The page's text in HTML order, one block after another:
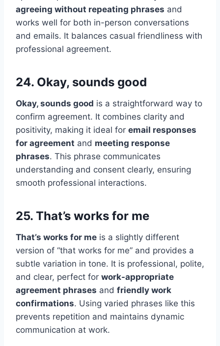
agreeing without repeating phrases and
works well for both in-person conversations
and emails. It balances casual friendliness with
professional agreement.
24. Okay, sounds good
Okay, sounds good is a straightforward way to
confirm agreement. It combines clarity and
positivity, making it ideal for email responses
for agreement and meeting response
phrases. This phrase communicates
understanding and consent clearly, ensuring
smooth professional interactions.
25. That’s works for me
That’s works for me is a slightly different
version of “that works for me” and provides a
subtle variation in tone. It is professional, polite,
and clear, perfect for work-appropriate
agreement phrases and friendly work
confirmations. Using varied phrases like this
prevents repetition and maintains dynamic
communication at work.